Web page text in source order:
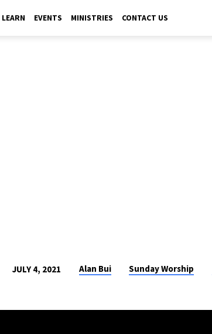
LEARN EVENTS MINISTRIES CONTACT US
JULY 4, 2021 Alan Bui Sunday Worship